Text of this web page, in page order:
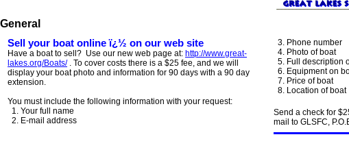
General
Sell your boat online ï¿½ on our web site
Have a boat to sell? Use our new web page at: http://www.great-
lakes.org/Boats/. To cover costs there is a $25 fee, and we will
display your boat photo and information for 90 days with a 90 day
extension.
You must include the following information with your request:
1. Your full name
2. E-mail address
3. Phone number
4. Photo of boat
5. Full description
6. Equipment on
7. Price of boat
8. Location of boat
Send a check for
mail to GLSFC,